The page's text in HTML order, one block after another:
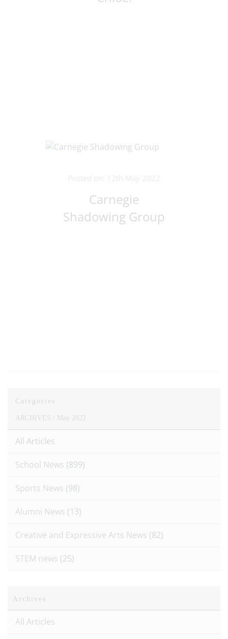
Carnegie
Shadowing Group
Categories
ARCHIVES / May 2022
All Articles
School News (899)
Sports News (98)
Alumni News (13)
Creative and Expressive Arts News (82)
STEM news (25)
Archives
All Articles